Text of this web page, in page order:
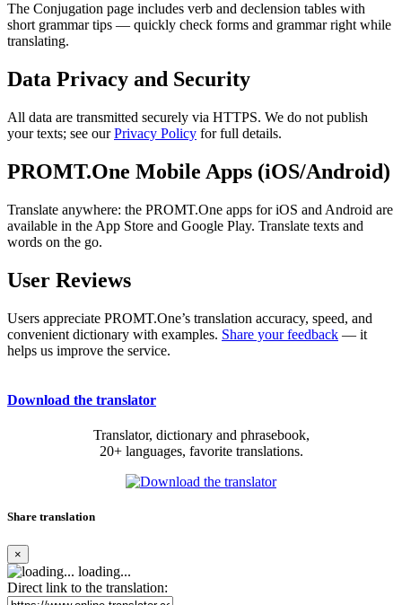
The Conjugation page includes verb and declension tables with
short grammar tips — quickly check forms and grammar right while
translating.
Data Privacy and Security
All data are transmitted securely via HTTPS. We do not publish
your texts; see ourPrivacy Policy for full details.
PROMT.One Mobile Apps (iOS/Android)
Translate anywhere: the PROMT.One apps for iOS and Android are
available in the App Store and Google Play. Translate texts and
words on the go.
User Reviews
Users appreciate PROMT.One’s translation accuracy, speed, and
convenient dictionary with examples. Share your feedback — it
helps us improve the service.
Download the translator
Translator, dictionary and phrasebook,
20+ languages, favorite translations.
Share translation
×
loading...
Direct link to the translation: